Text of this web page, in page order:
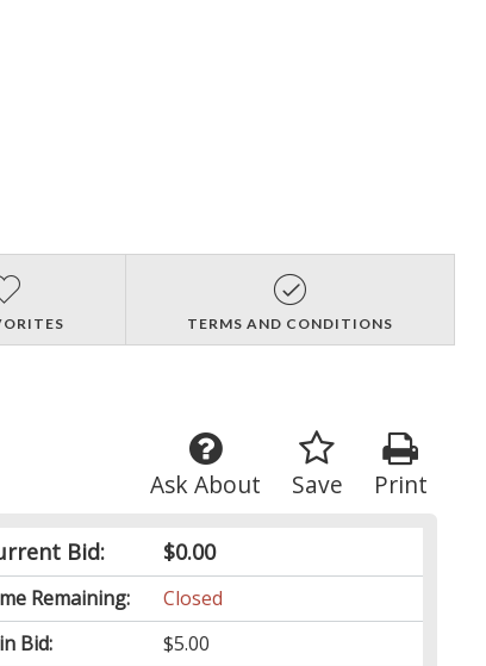
TERMS AND CONDITIONS
Print
Save
Ask About
Bid: $0.00
Remaining:
Closed
Bid:
$5.00